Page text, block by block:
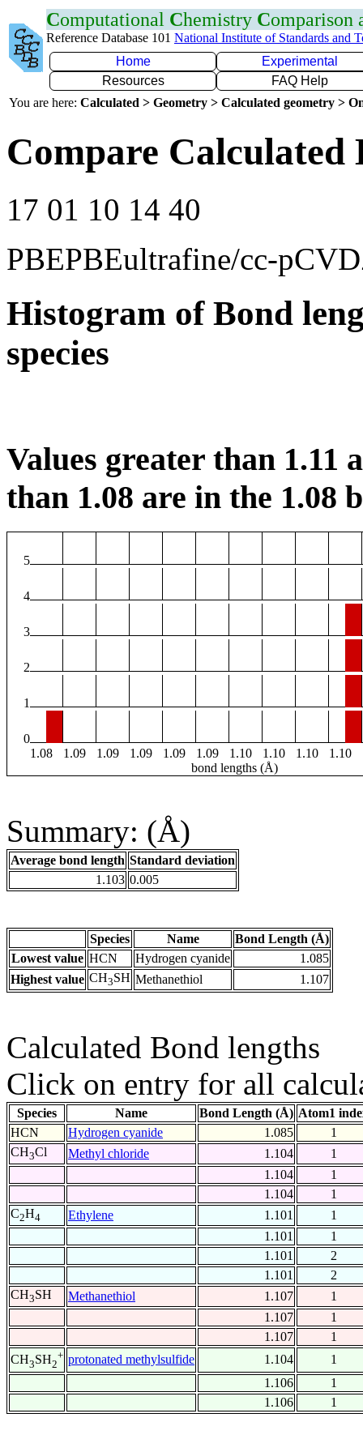
Computational Chemistry Comparison
Reference Database 101 National Institute of Standards and
Home
Experimental
Resources
FAQ Help
You are here: Calculated > Geometry > Calculated geometry >
Compare Calculated
17 01 10 14 40
PBEPBEultrafine/cc-
Histogram of Bond
species
Values greater than 1.11
than 1.08 are in the 1.08
5
4
3
2
1
0
1.08
1.09 1.09 1.09 1.09 1.09 1.10 1.10 1.10 1.10
bond lengths (Å)
Summary: (Å)
Average bond length Standard deviation
1.103 0.005
Species Name
Bond Length (Å)
Lowest value HCN Hydrogen cyanide
1.085
Highest value CH3SH Methanethiol 1.107
Calculated Bond lengths
Click on entry for all
Species Name Bond Length (Å) Atom1
HCN
Hydrogen cyanide 1.085
1
CH3Cl Methyl chloride 1.104
1
1.104
1
1.104
1
C2H4 Ethylene 1.101
1
1.101
1
1.101
2
1.101
2
CH3SH Methanethiol 1.107
1
1.107
1
1.107
1
CH3SH2
+ protonated methylsulfide 1.104
1
1.106
1
1.106
1